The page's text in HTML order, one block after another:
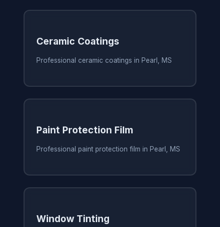
Ceramic Coatings
Professional ceramic coatings in Pearl, MS
Paint Protection Film
Professional paint protection film in Pearl, MS
Window Tinting